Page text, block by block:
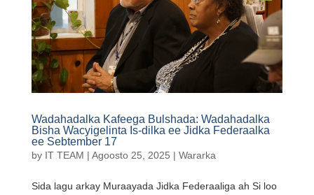
Wadahadalka Kafeega Bulshada: Wadahadalka
Bisha Wacyigelinta Is-dilka ee Jidka Federaalka
ee Sebtember 17
by IT TEAM | Agoosto 25, 2025 | Wararka
Sida lagu arkay Muraayada Jidka Federaaliga ah Si loo